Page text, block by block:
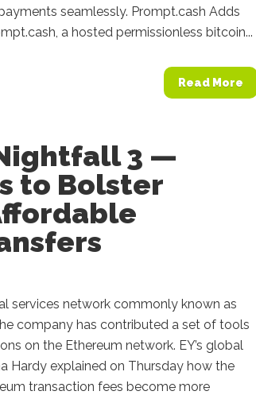
seamlessly. Prompt.cash Adds
a hosted permissionless bitcoin...
Read More
3 —
to Bolster
services network commonly known as
company has contributed a set of tools
on the Ethereum network. EY’s global
Hardy explained on Thursday how the
transaction fees become more